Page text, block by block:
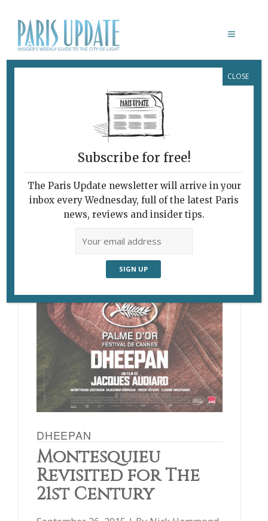
JACQUES AUDIARD
DHEEPAN
Montesquieu
Revisited for The
21st Century
Subscribe for free!
The Paris Update newsletter will arrive in your
inbox every Wednesday, full of the latest Paris
news, reviews and insider tips.
CLOSE